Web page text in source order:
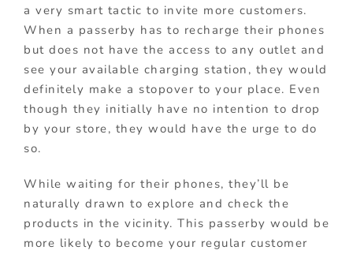
a very smart tactic to invite more customers.
When a passerby has to recharge their phones
but does not have the access to any outlet and
see your available charging station, they would
definitely make a stopover to your place. Even
though they initially have no intention to drop
by your store, they would have the urge to do
so.
While waiting for their phones, they’ll be
naturally drawn to explore and check the
products in the vicinity. This passerby would be
more likely to become your regular customer